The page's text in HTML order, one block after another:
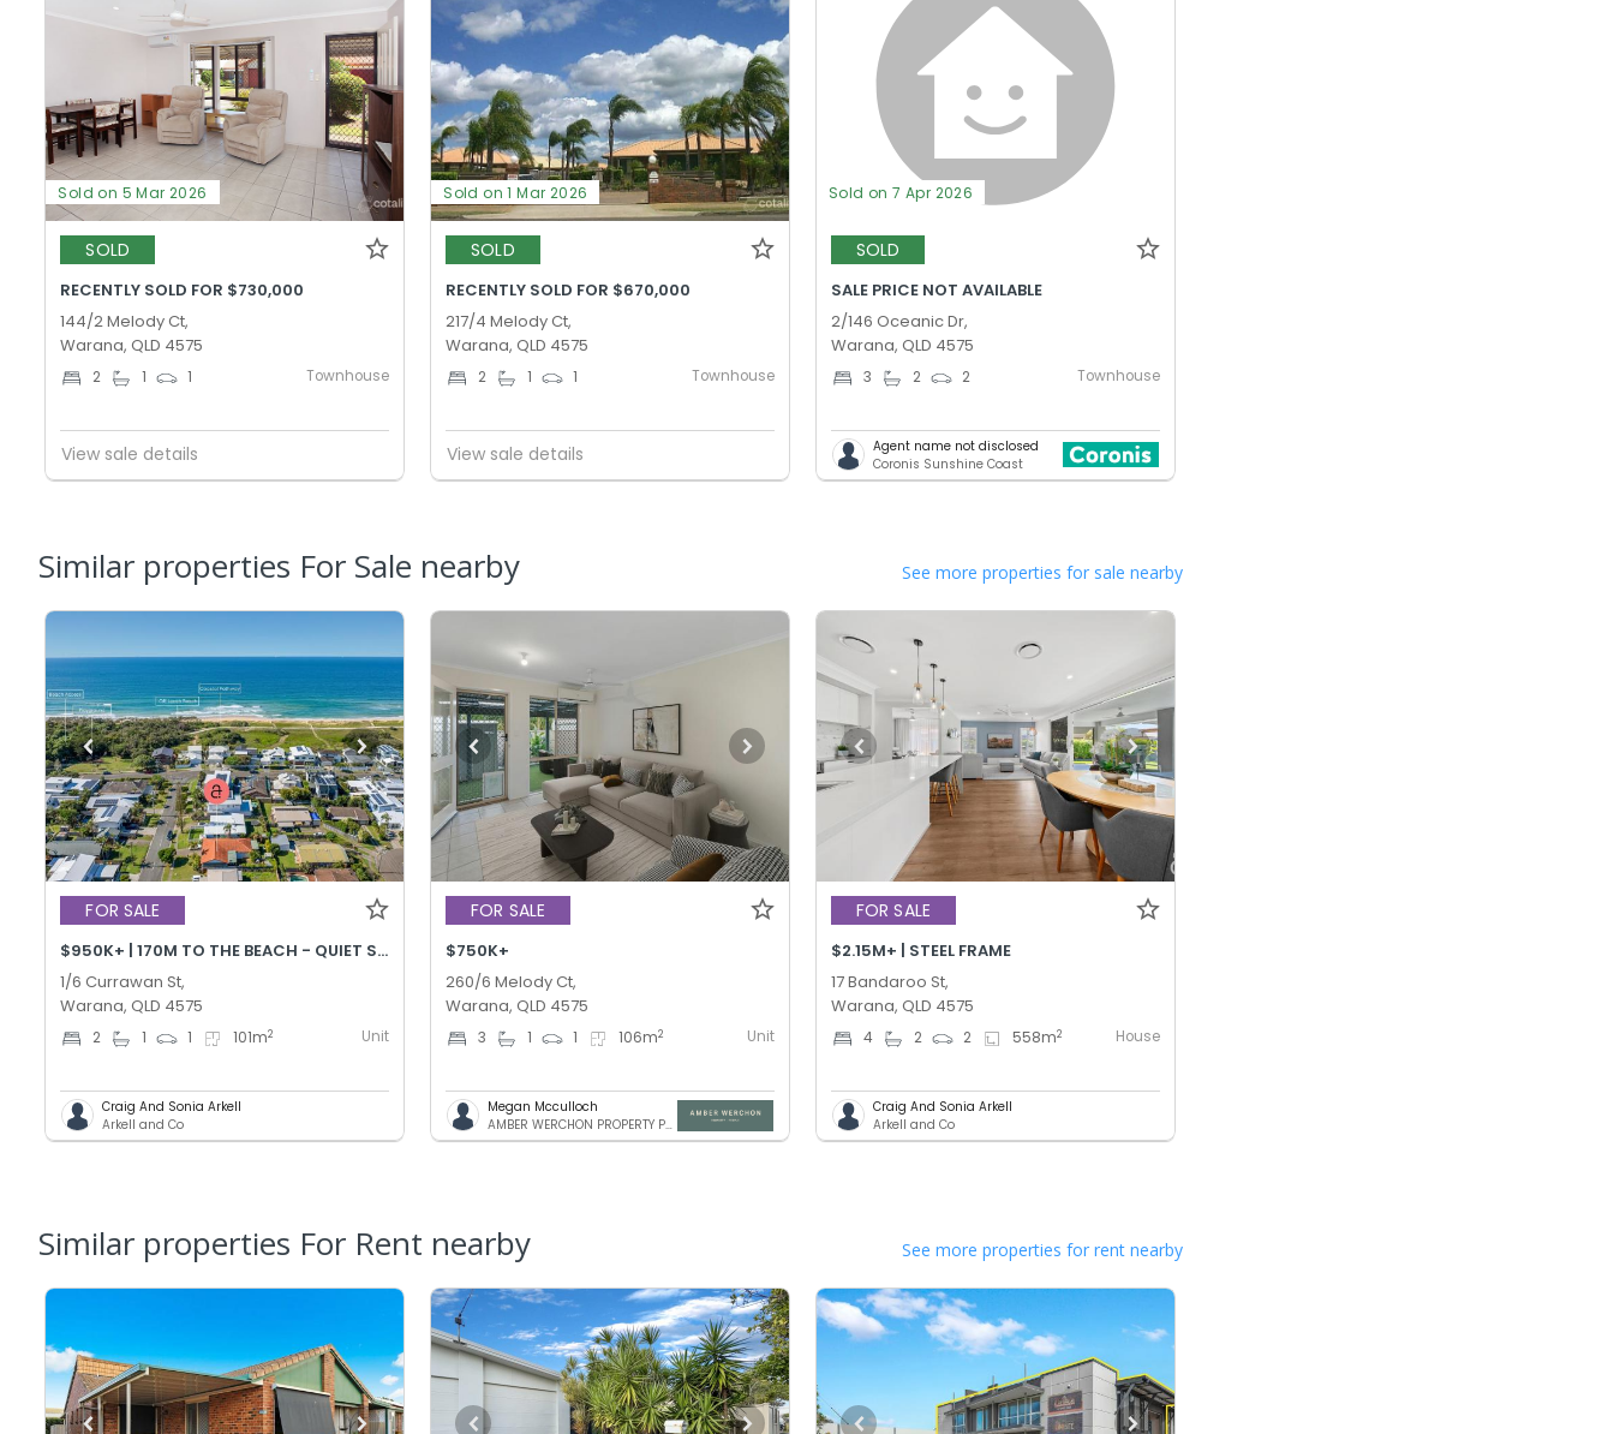
Sold on 5 Mar 2026
SOLD
RECENTLY SOLD FOR $730,000
144/2 Melody Ct,
Warana, QLD 4575
2 1 1 Townhouse
View sale details
Sold on 1 Mar 2026
SOLD
RECENTLY SOLD FOR $670,000
217/4 Melody Ct,
Warana, QLD 4575
2 1 1 Townhouse
View sale details
Sold on 7 Apr 2026
SOLD
SALE PRICE NOT AVAILABLE
2/146 Oceanic Dr,
Warana, QLD 4575
3 2 2 Townhouse
Agent name not disclosed
Coronis Sunshine Coast
Similar properties For Sale nearby See more properties for sale nearby
FOR SALE
$950K+ | 170M TO THE BEACH - QUIET STREET!
1/6 Currawan St,
Warana, QLD 4575
2 1 1 101m2 Unit
Craig And Sonia Arkell
Arkell and Co
FOR SALE
$750K+
260/6 Melody Ct,
Warana, QLD 4575
3 1 1 106m2 Unit
Megan Mcculloch
AMBER WERCHON PROPERTY PTY LTD
FOR SALE
$2.15M+ | STEEL FRAME
17 Bandaroo St,
Warana, QLD 4575
4 2 2 558m2 House
Craig And Sonia Arkell
Arkell and Co
Similar properties For Rent nearby See more properties for rent nearby